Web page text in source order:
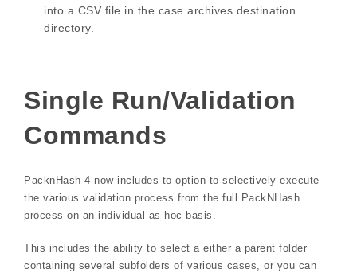
into a CSV file in the case archives destination
directory.
Single Run/Validation
Commands
PacknHash 4 now includes to option to selectively execute
the various validation process from the full PackNHash
process on an individual as-hoc basis.
This includes the ability to select a either a parent folder
containing several subfolders of various cases, or you can